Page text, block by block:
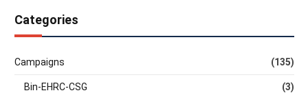
Categories
Campaigns (135)
Bin-EHRC-CSG (3)